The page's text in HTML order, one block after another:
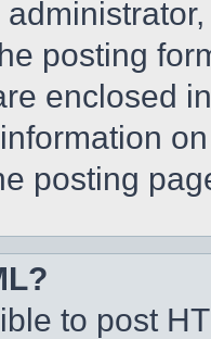
posting
enclosed
posting
to post